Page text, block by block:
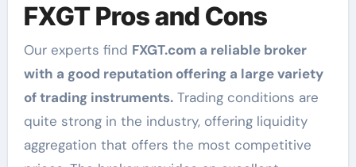
FXGT Pros and Cons
Our experts find FXGT.com a reliable broker
with a good reputation offering a large variety
of trading instruments.Trading conditions are
quite strong in the industry, offering liquidity
aggregation that offers the most competitive